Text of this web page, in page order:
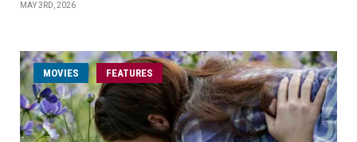
MAY 3RD, 2026
MOVIES FEATURES